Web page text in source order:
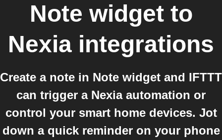
Note widgetto
Nexia integrations
Create a note in Note widget and IFTTT
can trigger a Nexia automation or
control your smart home devices. Jot
down a quick reminder on your phone